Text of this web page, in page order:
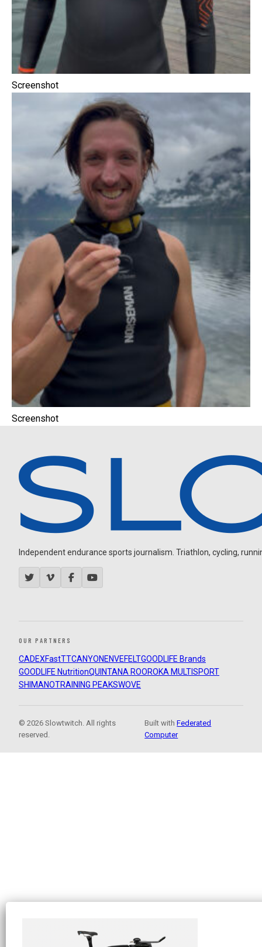
Screenshot
Screenshot
Independent endurance sports journalism. Triathlon, cycling,
OUR PARTNERS
CADEXFastTTCANYON ENVEFELTGOODLIFE Brands
GOODLIFE NutritionQUINTANA ROOROKA MULTISPORT
SHIMANOTRAINING PEAKSWOVE
© 2026 Slowtwitch. All rights
reserved.
Built withFederated
Computer